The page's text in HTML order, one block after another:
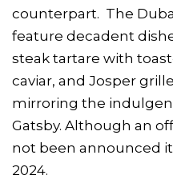
counterpart. The
feature decadent
steak tartare with
caviar, and Josper
mirroring the
Gatsby. Although an
not been announced
2024.